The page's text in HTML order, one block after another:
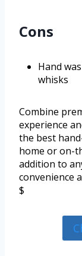
Cons
Hand
whisks
Combine
experience
the best
home or on-
addition to
convenience
$